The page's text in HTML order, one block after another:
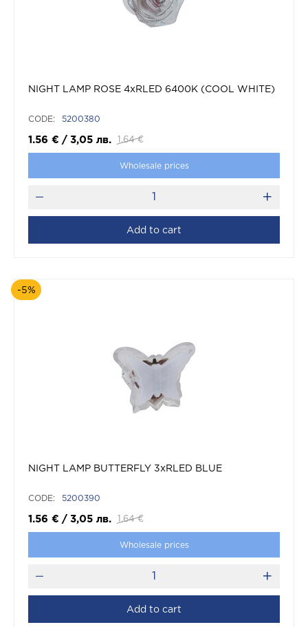
NIGHT LAMP ROSE 4xRLED 6400K (COOL WHITE)
CODE: 5200380
1.56 € / 3,05 лв. 1.64 €
Wholesale prices
Add to cart
-5%
NIGHT LAMP BUTTERFLY 3xRLED BLUE
CODE: 5200390
1.56 € / 3,05 лв. 1.64 €
Wholesale prices
Add to cart